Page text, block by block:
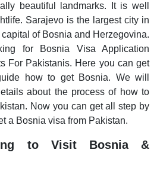
beautiful landmarks. It is well
Sarajevo is the largest city in
of Bosnia and Herzegovina.
for Bosnia Visa Application
For Pakistanis. Here you can get
how to get Bosnia. We will
about the process of how to
Now you can get all step by
a Bosnia visa from Pakistan.
to Visit Bosnia &